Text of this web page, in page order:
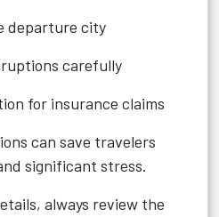
departure city
carefully
for insurance claims
can save travelers
significant stress.
always review the